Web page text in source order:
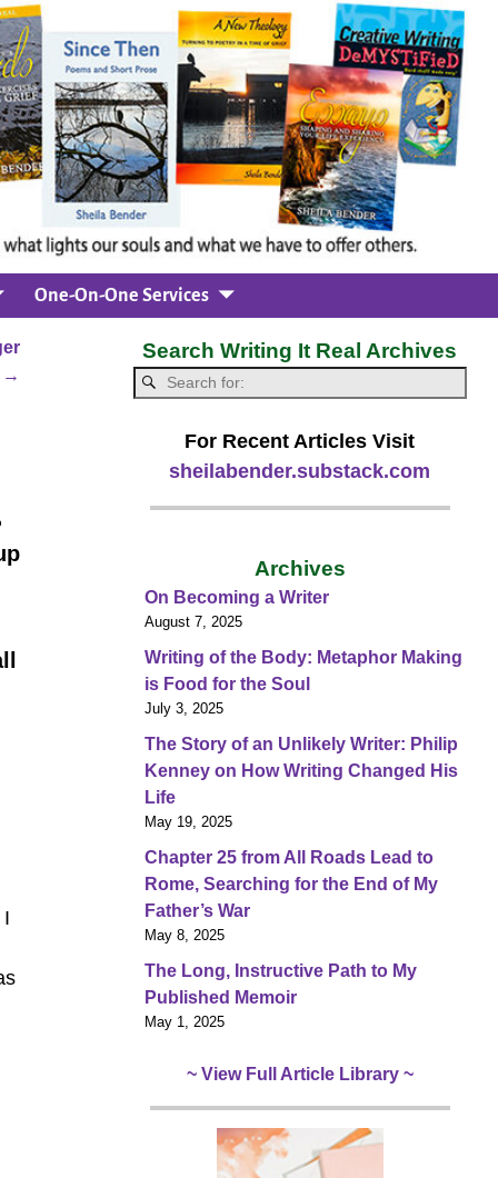
One-On-One Services
→
Search Writing It Real Archives
For Recent Articles Visit
sheilabender.substack.com
Archives
On Becoming a Writer
August 7, 2025
Writing of the Body: Metaphor Making
is Food for the Soul
July 3, 2025
The Story of an Unlikely Writer: Philip
Kenney on How Writing Changed His
Life
May 19, 2025
Chapter 25 from All Roads Lead to
Rome, Searching for the End of My
Father’s War
May 8, 2025
The Long, Instructive Path to My
Published Memoir
May 1, 2025
~ View Full Article Library ~